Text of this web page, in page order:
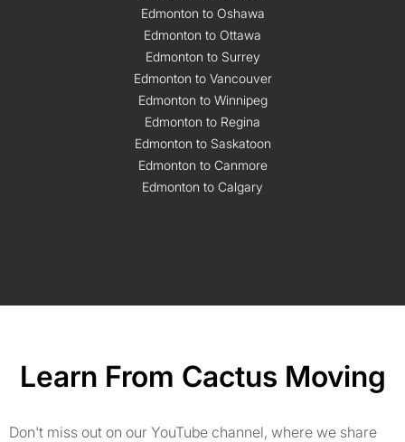
Edmonton to Oshawa
Edmonton to Ottawa
Edmonton to Surrey
Edmonton to Vancouver
Edmonton to Winnipeg
Edmonton to Regina
Edmonton to Saskatoon
Edmonton to Canmore
Edmonton to Calgary
Learn From Cactus Moving
Don't miss out on our YouTube channel, where we share